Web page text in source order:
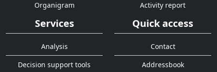
Organigram
Activity report
Services
Analysis
Decision support tools
Quick access
Contact
Addressbook